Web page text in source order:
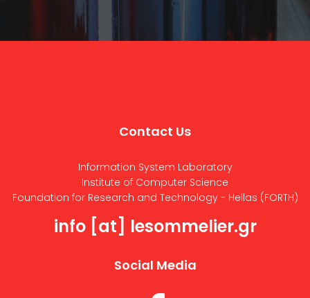
Contact Us
Information System Laboratory
Institute of Computer Science
Foundation for Research and Technology - Hellas (FORTH)
info [at] lesommelier.gr
Social Media